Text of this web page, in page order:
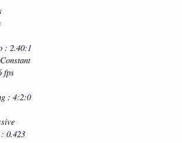
: 2.40:1
fps
: 4:2:0
0.423